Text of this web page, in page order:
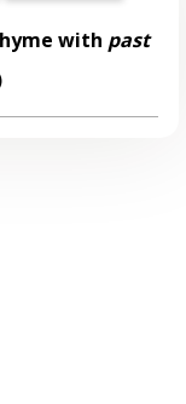
with past